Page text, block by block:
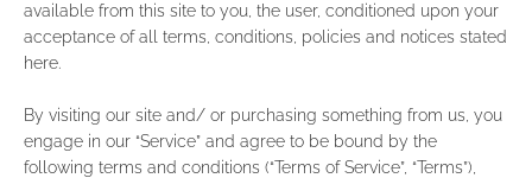
available from this site to you, the user, conditioned upon your
acceptance of all terms, conditions, policies and notices stated
here.
By visiting our site and/ or purchasing something from us, you
engage in our “Service” and agree to be bound by the
following terms and conditions (“Terms of Service”, “Terms”),